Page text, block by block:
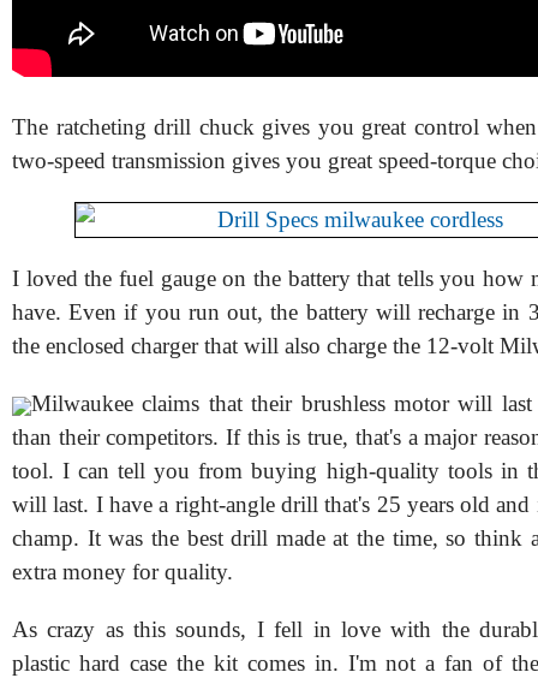
The ratcheting drill chuck gives you great control
two-speed transmission gives you great speed-torque
I loved the fuel gauge on the battery that tells you how
have. Even if you run out, the battery will recharge in
the enclosed charger that will also charge the 12-volt
Milwaukee claims that their brushless motor will
than their competitors. If this is true, that's a major
tool. I can tell you from buying high-quality tools in
will last. I have a right-angle drill that's 25 years old
champ. It was the best drill made at the time, so think
extra money for quality.
As crazy as this sounds, I fell in love with the
plastic hard case the kit comes in. I'm not a fan of